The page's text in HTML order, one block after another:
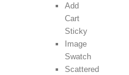
Add
Cart
Sticky
Image
Swatch
Scattered